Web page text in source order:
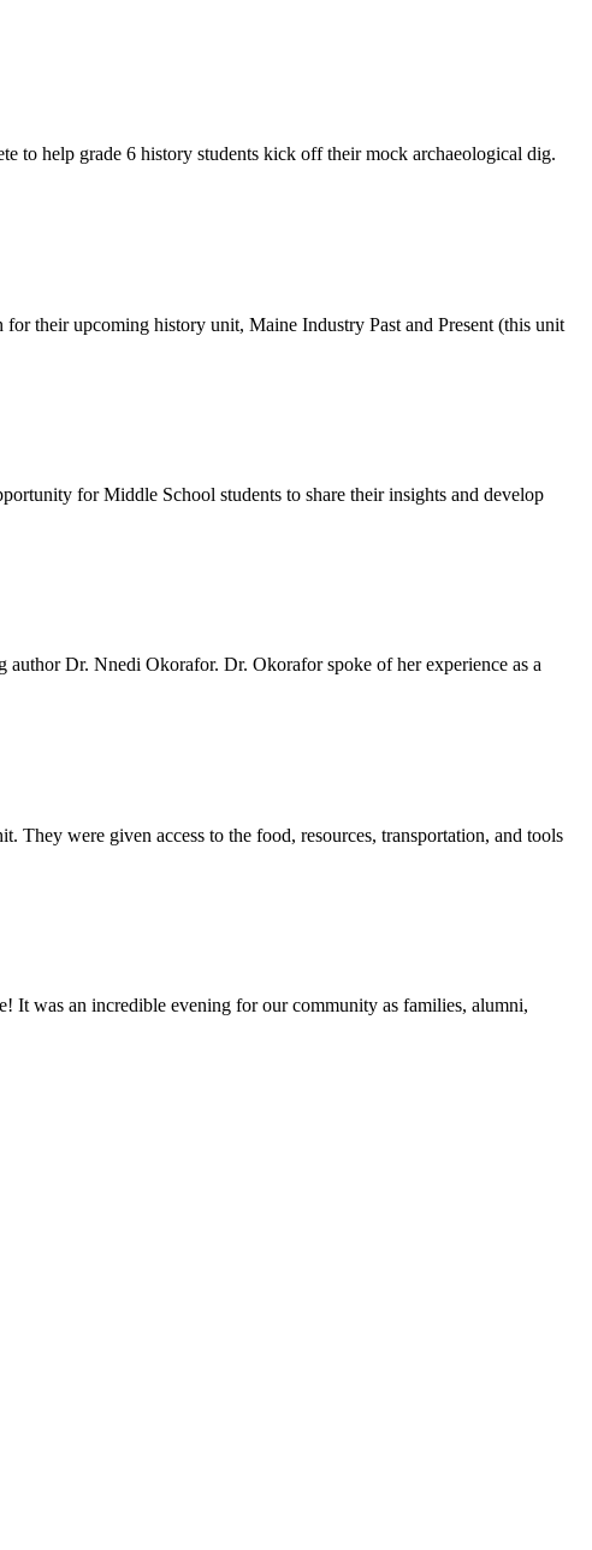
to help grade 6 history students kick off their mock archaeological dig.
their upcoming history unit, Maine Industry Past and Present (this unit
for Middle School students to share their insights and develop
Dr. Nnedi Okorafor. Dr. Okorafor spoke of her experience as a
They were given access to the food, resources, transportation, and tools
It was an incredible evening for our community as families, alumni,